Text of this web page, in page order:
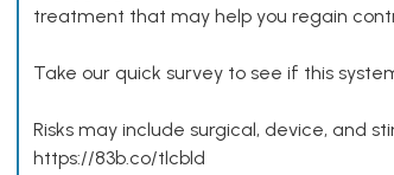
treatment that may help you regain
Take our quick survey to see if this
Risks may include surgical, device, and
https://83b.co/tlcbld